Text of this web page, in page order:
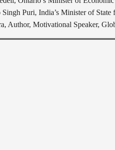
Singh Puri, India’s Minister of
Author, Motivational Speaker,